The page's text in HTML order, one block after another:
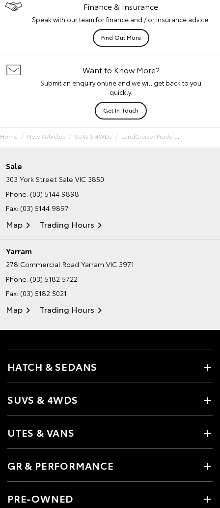
Finance & Insurance
Speak with our team for finance and / or insurance advice.
Find Out More
Want to Know More?
Submit an enquiry online and we will get back to you
quickly.
Get In Touch
Home New Vehicles SUVs & 4WDs LandCruiser Prado
Sale
303 York Street Sale VIC 3850
Phone: (03) 5144 9898
Fax: (03) 5144 9897
Map Trading Hours
Yarram
278 Commercial Road Yarram VIC 3971
Phone: (03) 5182 5722
Fax: (03) 5182 5021
Map Trading Hours
HATCH & SEDANS
SUVS & 4WDS
UTES & VANS
GR & PERFORMANCE
PRE-OWNED